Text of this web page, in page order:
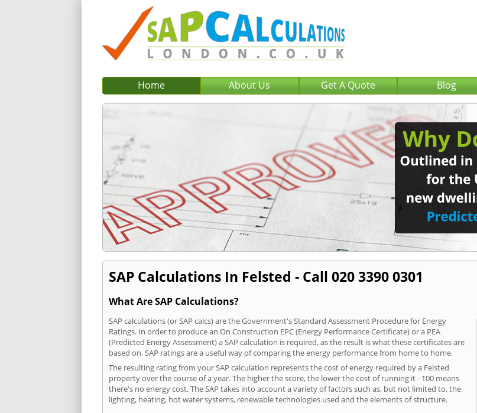
Home About Us Get A Quote Blog
SAP Calculations In Felsted - Call 020 3390 0301
What Are SAP Calculations?
SAP calculations (or SAP calcs) are the Government's Standard Assessment Procedure for Energy
Ratings. In order to produce an On Construction EPC (Energy Performance Certificate) or a PEA
(Predicted Energy Assessment) a SAP calculation is required, as the result is what these certificates are
based on. SAP ratings are a useful way of comparing the energy performance from home to home.
The resulting rating from your SAP calculation represents the cost of energy required by a Felsted
property over the course of a year. The higher the score, the lower the cost of running it - 100 means
there's no energy cost. The SAP takes into account a variety of factors such as, but not limited to, the
lighting, heating, hot water systems, renewable technologies used and the elements of structure.